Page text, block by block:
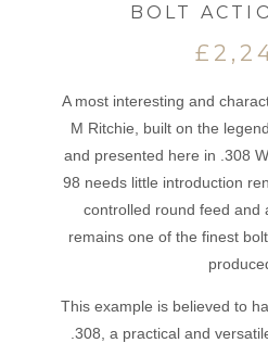
BOLT
A most interesting and
M Ritchie, built on the
and presented here in .308
98 needs little introduction
controlled round feed and
remains one of the finest
This example is believed to
.308, a practical and